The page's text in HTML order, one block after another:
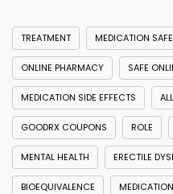
TREATMENT MEDICATION
ONLINE PHARMACY SAFE
MEDICATION SIDE EFFECTS
GOODRX COUPONS ROLE
MENTAL HEALTH ERECTILE
BIOEQUIVALENCE